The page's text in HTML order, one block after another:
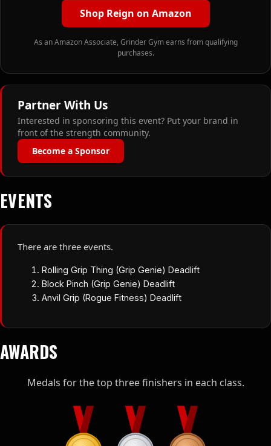
Shop Reign on Amazon
As an Amazon Associate, Grinder Gym earns from qualifying
purchases.
Partner With Us
Interested in sponsoring this event? Put your brand in
front of the strength community.
Become a Sponsor
EVENTS
There are three events.
Rolling Grip Thing (Grip Genie) Deadlift
Block Pinch (Grip Genie) Deadlift
Anvil Grip (Rogue Fitness) Deadlift
AWARDS
Medals for the top three finishers in each class.